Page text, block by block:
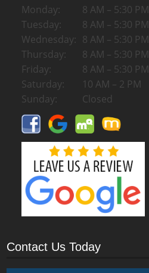
Monday:
8 AM – 5:30 PM
Tuesday:
8 AM – 5:30 PM
Wednesday: 8 AM – 5:30 PM
Thursday:
8 AM – 5:30 PM
Friday:
8 AM – 5:30 PM
Saturday:
10 AM – 2 PM
Sunday:
Closed
Contact Us Today